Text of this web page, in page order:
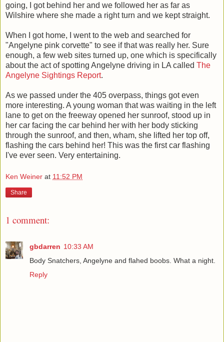
going, I got behind her and we followed her as far as
Wilshire where she made a right turn and we kept straight.
When I got home, I went to the web and searched for
"Angelyne pink corvette" to see if that was really her. Sure
enough, a few web sites turned up, one which is specifically
about the act of spotting Angelyne driving in LA called The
Angelyne Sightings Report.
As we passed under the 405 overpass, things got even
more interesting. A young woman that was waiting in the left
lane to get on the freeway opened her sunroof, stood up in
her car facing the car behind her with her body sticking
through the sunroof, and then, wham, she lifted her top off,
flashing the cars behind her! This was the first car flashing
I've ever seen. Very entertaining.
Ken Weiner at 11:52 PM
Share
1 comment:
gbdarren 10:33 AM
Body Snatchers, Angelyne and flahed boobs. What a night.
Reply